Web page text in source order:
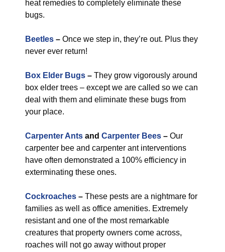
heat remedies to completely eliminate these
bugs.
Beetles – Once we step in, they’re out. Plus they
never ever return!
Box Elder Bugs – They grow vigorously around
box elder trees – except we are called so we can
deal with them and eliminate these bugs from
your place.
Carpenter Ants and Carpenter Bees – Our
carpenter bee and carpenter ant interventions
have often demonstrated a 100% efficiency in
exterminating these ones.
Cockroaches – These pests are a nightmare for
families as well as office amenities. Extremely
resistant and one of the most remarkable
creatures that property owners come across,
roaches will not go away without proper